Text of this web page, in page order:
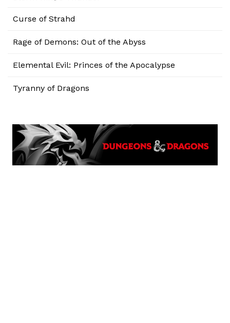
Curse of Strahd
Rage of Demons: Out of the Abyss
Elemental Evil: Princes of the Apocalypse
Tyranny of Dragons